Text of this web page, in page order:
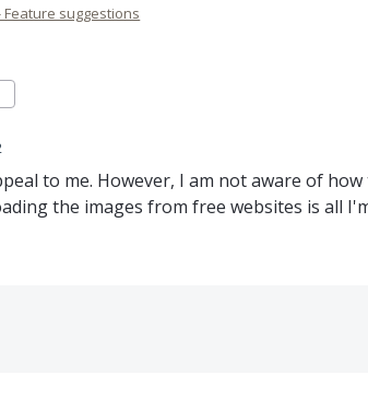
Feature suggestions
to me. However, I am not aware of how
the images from free websites is all